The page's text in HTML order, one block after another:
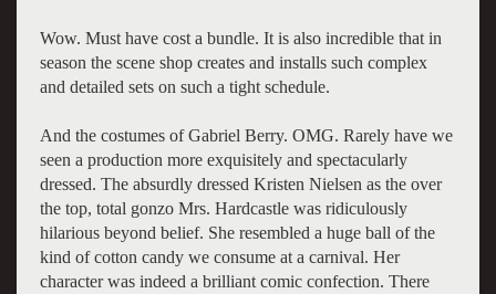
Wow. Must have cost a bundle. It is also incredible that in
season the scene shop creates and installs such complex
and detailed sets on such a tight schedule.
And the costumes of Gabriel Berry. OMG. Rarely have we
seen a production more exquisitely and spectacularly
dressed. The absurdly dressed Kristen Nielsen as the over
the top, total gonzo Mrs. Hardcastle was ridiculously
hilarious beyond belief. She resembled a huge ball of the
kind of cotton candy we consume at a carnival. Her
character was indeed a brilliant comic confection. There